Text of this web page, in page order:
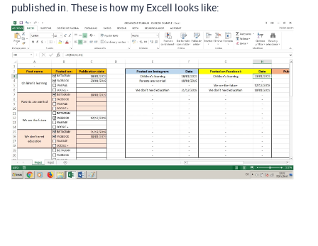
published in. These is how my Excell looks like: